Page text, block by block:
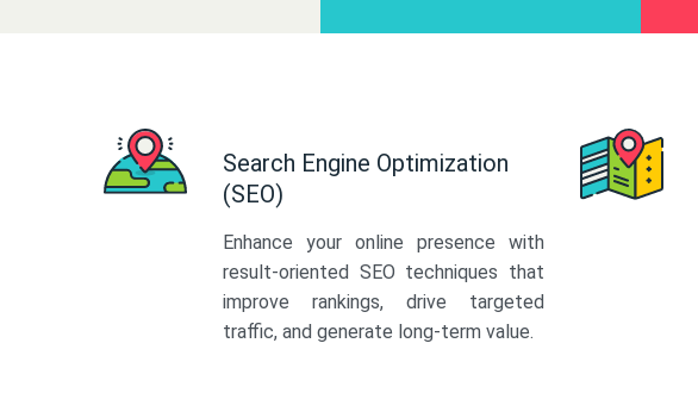
Search Engine Optimization
(SEO)
Enhance your online presence with
result-oriented SEO techniques that
improve rankings, drive targeted
traffic, and generate long-term value.